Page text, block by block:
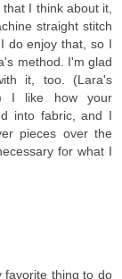
I think about it,
straight stitch
do enjoy that, so I
method. I'm glad
it, too. (Lara's
I like how your
into fabric, and I
pieces over the
for what I
favorite thing to do